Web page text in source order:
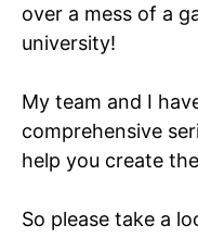
over a mess of a
university!
My team and I
comprehensive
help you create
So please take a